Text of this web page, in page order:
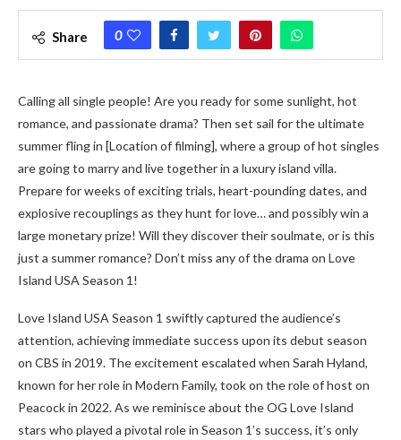
Share 0
Calling all single people! Are you ready for some sunlight, hot
romance, and passionate drama? Then set sail for the ultimate
summer fling in [Location of filming], where a group of hot singles
are going to marry and live together in a luxury island villa.
Prepare for weeks of exciting trials, heart-pounding dates, and
explosive recouplings as they hunt for love… and possibly win a
large monetary prize! Will they discover their soulmate, or is this
just a summer romance? Don’t miss any of the drama on Love
Island USA Season 1!
Love Island USA Season 1 swiftly captured the audience’s
attention, achieving immediate success upon its debut season
on CBS in 2019. The excitement escalated when Sarah Hyland,
known for her role in Modern Family, took on the role of host on
Peacock in 2022. As we reminisce about the OG Love Island
stars who played a pivotal role in Season 1’s success, it’s only